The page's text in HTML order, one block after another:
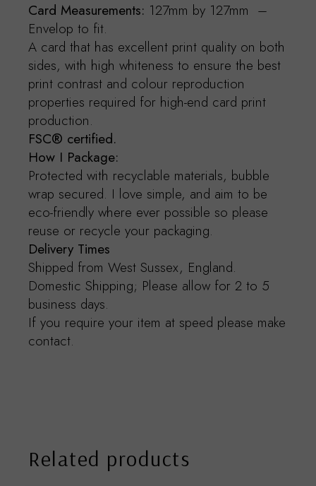
Card Measurements: 127mm by 127mm –
Envelop to fit.
A card that has excellent print quality on both
sides, with high whiteness to ensure the best
print contrast and colour reproduction
properties required for high-end card print
production.
FSC® certified.
How I Package:
Protected with recyclable materials, bubble
wrap secured. I love simple, and aim to be
eco-friendly where ever possible so please
reuse or recycle your packaging.
Delivery Times
Shipped from West Sussex, England.
Domestic Shipping; Please allow for 2 to 5
business days.
If you require your item at speed please make
contact.
Related products